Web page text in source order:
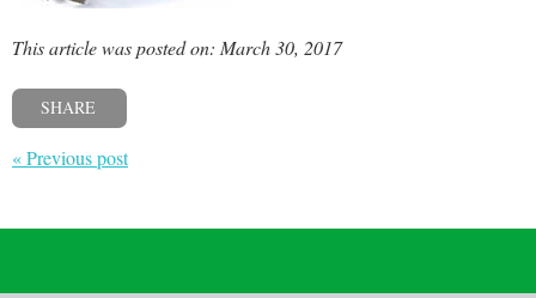
This article was posted on: March 30, 2017
SHARE
« Previous post